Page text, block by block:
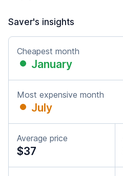
Saver's insights
Cheapest month
January
Most expensive month
July
Average price
$37